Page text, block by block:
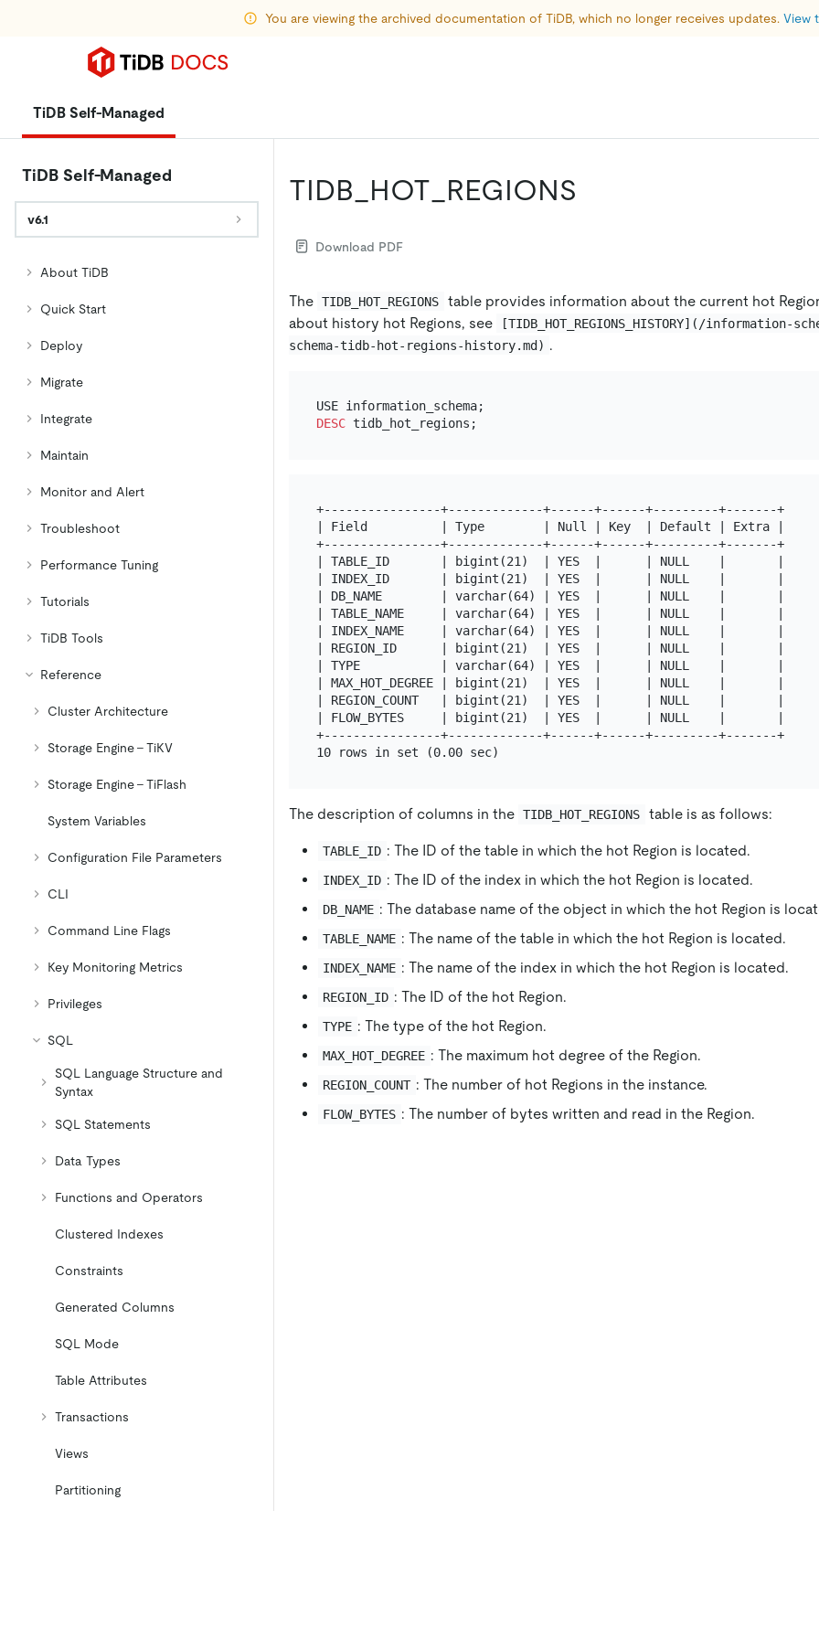
You are viewing the archived documentation of TiDB, which no longer receives updates. View
TiDB Self-Managed
TiDB Self-Managed
v6.1
About TiDB
Quick Start
Deploy
Migrate
Integrate
Maintain
Monitor and Alert
Troubleshoot
Performance Tuning
Tutorials
TiDB Tools
Reference
Cluster Architecture
Storage Engine - TiKV
Storage Engine - TiFlash
System Variables
Configuration File Parameters
CLI
Command Line Flags
Key Monitoring Metrics
Privileges
SQL
SQL Language Structure and
Syntax
SQL Statements
Data Types
Functions and Operators
Clustered Indexes
Constraints
Generated Columns
SQL Mode
Table Attributes
Transactions
Views
Partitioning
TIDB_HOT_REGIONS
Download PDF
The TIDB_HOT_REGIONS
table provides information about the current hot
about history hot Regions, see
[TIDB_HOT_REGIONS_HISTORY](/information-
schema-tidb-hot-regions-history.md) .
DESC
+----------------+-------------+------+------+---------+-------+
| Field          | Type        | Null | Key  | Default | Extra |
+----------------+-------------+------+------+---------+-------+
| TABLE_ID       | bigint(21)  | YES  |      | NULL    |       |
| INDEX_ID       | bigint(21)  | YES  |      | NULL    |       |
| DB_NAME        | varchar(64) | YES  |      | NULL    |       |
| TABLE_NAME     | varchar(64) | YES  |      | NULL    |       |
| INDEX_NAME     | varchar(64) | YES  |      | NULL    |       |
| REGION_ID      | bigint(21)  | YES  |      | NULL    |       |
| TYPE           | varchar(64) | YES  |      | NULL    |       |
| MAX_HOT_DEGREE | bigint(21)  | YES  |      | NULL    |       |
| REGION_COUNT   | bigint(21)  | YES  |      | NULL    |       |
| FLOW_BYTES     | bigint(21)  | YES  |      | NULL    |       |
+----------------+-------------+------+------+---------+-------+
The description of columns in the TIDB_HOT_REGIONS table is as follows:
TABLE_ID : The ID of the table in which the hot Region is located.
INDEX_ID : The ID of the index in which the hot Region is located.
DB_NAME : The database name of the object in which the hot Region is
TABLE_NAME : The name of the table in which the hot Region is located.
INDEX_NAME : The name of the index in which the hot Region is located.
REGION_ID : The ID of the hot Region.
TYPE : The type of the hot Region.
MAX_HOT_DEGREE : The maximum hot degree of the Region.
REGION_COUNT : The number of hot Regions in the instance.
FLOW_BYTES : The number of bytes written and read in the Region.